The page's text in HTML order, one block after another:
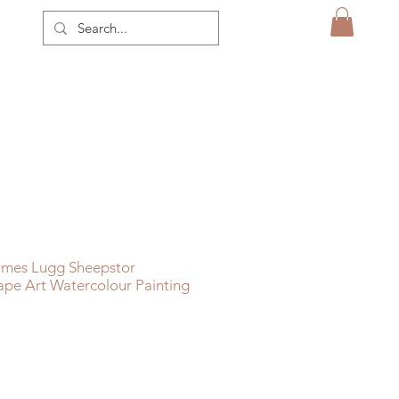
Lugg Sheepstor
Art Watercolour Painting